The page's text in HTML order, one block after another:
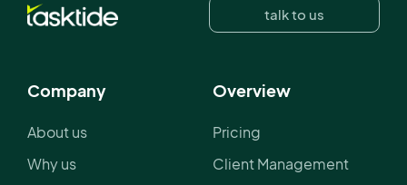
talk to us
Company
About us
Why us
Overview
Pricing
Client Management